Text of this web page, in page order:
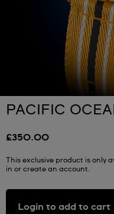
PACIFIC
£350.00
This exclusive product is only
in or create an account.
Login to add to cart